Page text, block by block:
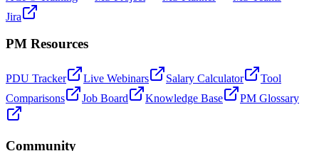
Jira
PM Resources
PDU Tracker Live Webinars Salary Calculator
Tool
Comparisons
Job Board Knowledge Base PM Glossary
Community